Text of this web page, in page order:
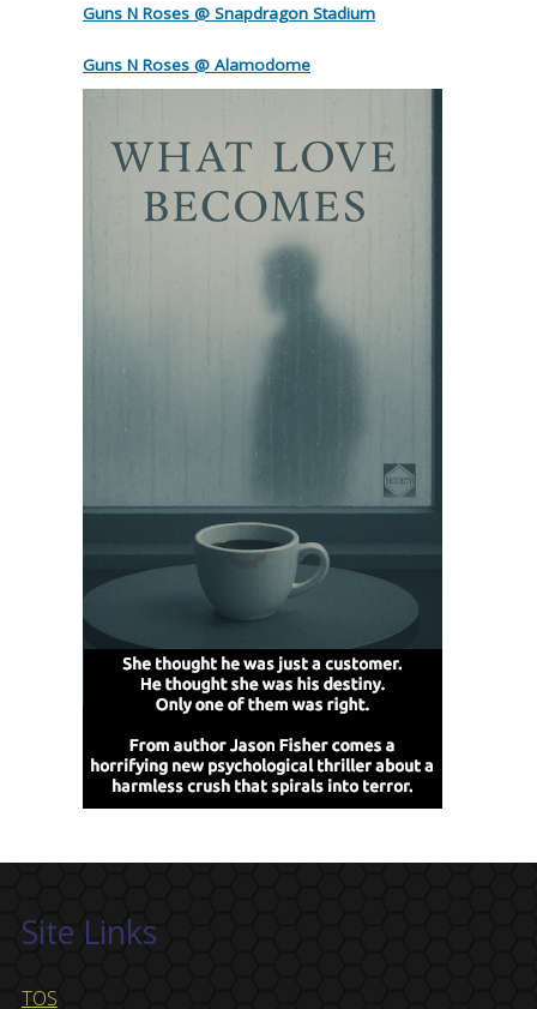
Guns N Roses @ Snapdragon Stadium
Guns N Roses @ Alamodome
Site Links
TOS